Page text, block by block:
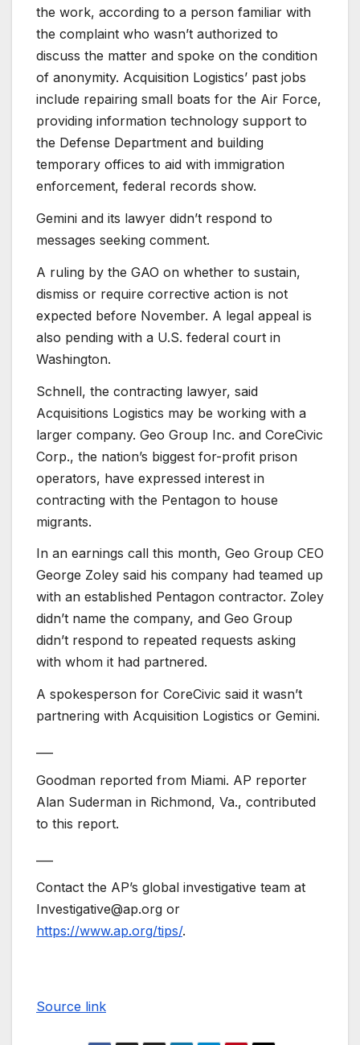
the work, according to a person familiar with
the complaint who wasn’t authorized to
discuss the matter and spoke on the condition
of anonymity. Acquisition Logistics’ past jobs
include repairing small boats for the Air Force,
providing information technology support to
the Defense Department and building
temporary offices to aid with immigration
enforcement, federal records show.
Gemini and its lawyer didn’t respond to
messages seeking comment.
A ruling by the GAO on whether to sustain,
dismiss or require corrective action is not
expected before November. A legal appeal is
also pending with a U.S. federal court in
Washington.
Schnell, the contracting lawyer, said
Acquisitions Logistics may be working with a
larger company. Geo Group Inc. and CoreCivic
Corp., the nation’s biggest for-profit prison
operators, have expressed interest in
contracting with the Pentagon to house
migrants.
In an earnings call this month, Geo Group CEO
George Zoley said his company had teamed up
with an established Pentagon contractor. Zoley
didn’t name the company, and Geo Group
didn’t respond to repeated requests asking
with whom it had partnered.
A spokesperson for CoreCivic said it wasn’t
partnering with Acquisition Logistics or Gemini.
Goodman reported from Miami. AP reporter
Alan Suderman in Richmond, Va., contributed
to this report.
Contact the AP’s global investigative team at
Investigative@ap.org or
https://www.ap.org/tips/.
Source link